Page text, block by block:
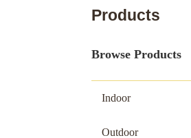
Products
Browse Products
Indoor
Outdoor